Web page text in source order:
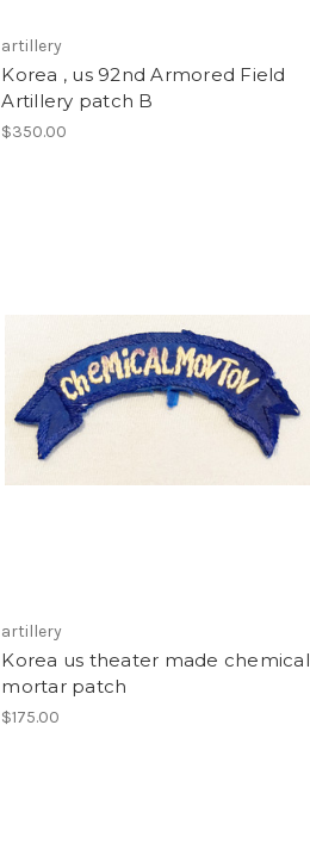
artillery
Korea , us 92nd Armored Field
Artillery patch B
$350.00
artillery
Korea us theater made chemical
mortar patch
$175.00